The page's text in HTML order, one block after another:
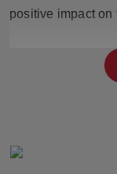
positive impact on